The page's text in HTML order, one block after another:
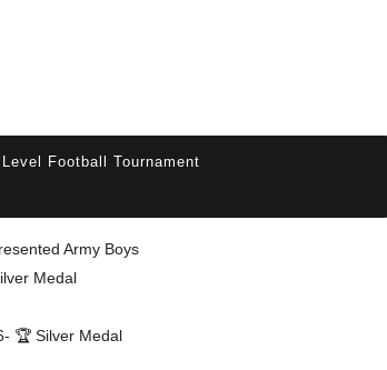
Football Tournament
Army Boys
Medal
🏆 Silver Medal